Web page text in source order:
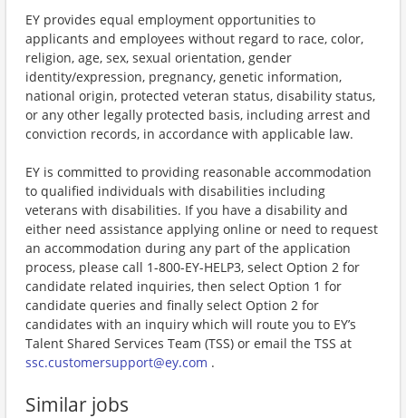
EY provides equal employment opportunities to
applicants and employees without regard to race, color,
religion, age, sex, sexual orientation, gender
identity/expression, pregnancy, genetic information,
national origin, protected veteran status, disability status,
or any other legally protected basis, including arrest and
conviction records, in accordance with applicable law.
EY is committed to providing reasonable accommodation
to qualified individuals with disabilities including
veterans with disabilities. If you have a disability and
either need assistance applying online or need to request
an accommodation during any part of the application
process, please call 1-800-EY-HELP3, select Option 2 for
candidate related inquiries, then select Option 1 for
candidate queries and finally select Option 2 for
candidates with an inquiry which will route you to EY’s
Talent Shared Services Team (TSS) or email the TSS at
ssc.customersupport@ey.com .
Similar jobs